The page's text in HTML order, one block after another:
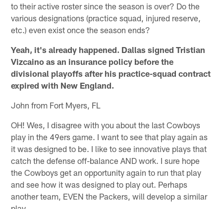
to their active roster since the season is over? Do the
various designations (practice squad, injured reserve,
etc.) even exist once the season ends?
Yeah, it's already happened. Dallas signed Tristian
Vizcaino as an insurance policy before the
divisional playoffs after his practice-squad contract
expired with New England.
John from Fort Myers, FL
OH! Wes, I disagree with you about the last Cowboys
play in the 49ers game. I want to see that play again as
it was designed to be. I like to see innovative plays that
catch the defense off-balance AND work. I sure hope
the Cowboys get an opportunity again to run that play
and see how it was designed to play out. Perhaps
another team, EVEN the Packers, will develop a similar